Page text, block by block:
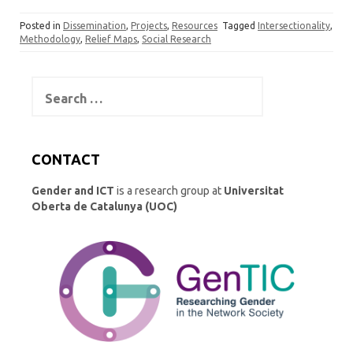
k
e
n
o
o
es
k
ar
e
Posted in Dissemination Projects Resources Tagged Intersectionality
Methodology Relief Maps Social Research
for:
CONTACT
Gender and ICT is a research group at Universitat
Oberta de Catalunya (UOC)